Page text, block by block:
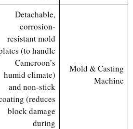
Mold & Casting
Machine
Detachable,
corrosion-
resistant mold
plates (to handle
Cameroon’s
humid climate)
and non-stick
coating (reduces
block damage
during